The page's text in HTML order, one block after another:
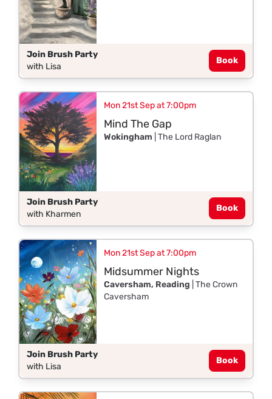
Join Brush Party
with Lisa
Book
Mon 21st Sep at 7:00pm
Mind The Gap
Wokingham | The Lord Raglan
Join Brush Party
with Kharmen
Book
Mon 21st Sep at 7:00pm
Midsummer Nights
Caversham, Reading | The Crown
Caversham
Join Brush Party
with Lisa
Book